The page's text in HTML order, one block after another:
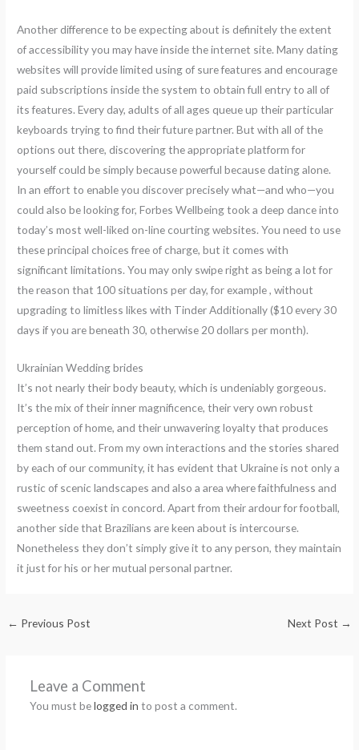
Another difference to be expecting about is definitely the extent
of accessibility you may have inside the internet site. Many dating
websites will provide limited using of sure features and encourage
paid subscriptions inside the system to obtain full entry to all of
its features. Every day, adults of all ages queue up their particular
keyboards trying to find their future partner. But with all of the
options out there, discovering the appropriate platform for
yourself could be simply because powerful because dating alone.
In an effort to enable you discover precisely what—and who—you
could also be looking for, Forbes Wellbeing took a deep dance into
today’s most well-liked on-line courting websites. You need to use
these principal choices free of charge, but it comes with
significant limitations. You may only swipe right as being a lot for
the reason that 100 situations per day, for example , without
upgrading to limitless likes with Tinder Additionally ($10 every 30
days if you are beneath 30, otherwise 20 dollars per month).
Ukrainian Wedding brides
It’s not nearly their body beauty, which is undeniably gorgeous.
It’s the mix of their inner magnificence, their very own robust
perception of home, and their unwavering loyalty that produces
them stand out. From my own interactions and the stories shared
by each of our community, it has evident that Ukraine is not only a
rustic of scenic landscapes and also a area where faithfulness and
sweetness coexist in concord. Apart from their ardour for football,
another side that Brazilians are keen about is intercourse.
Nonetheless they don’t simply give it to any person, they maintain
it just for his or her mutual personal partner.
← Previous Post Next Post →
Leave a Comment
You must belogged in to post a comment.